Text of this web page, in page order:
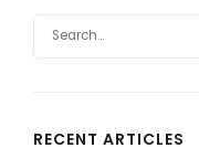
RECENT ARTICLES